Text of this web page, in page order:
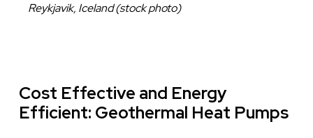
Caption
Reykjavik, Iceland (stock photo)
Cost Effective and Energy
Efficient: Geothermal Heat Pumps